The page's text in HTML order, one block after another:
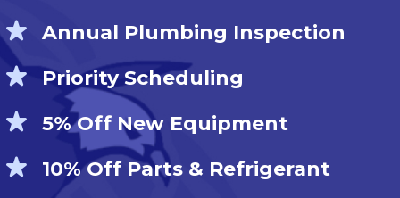
Annual Plumbing Inspection
Priority Scheduling
5% Off New Equipment
10% Off Parts & Refrigerant